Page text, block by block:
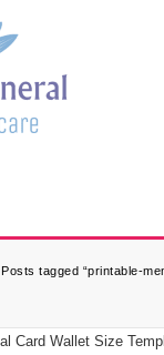
Posts tagged “printable-